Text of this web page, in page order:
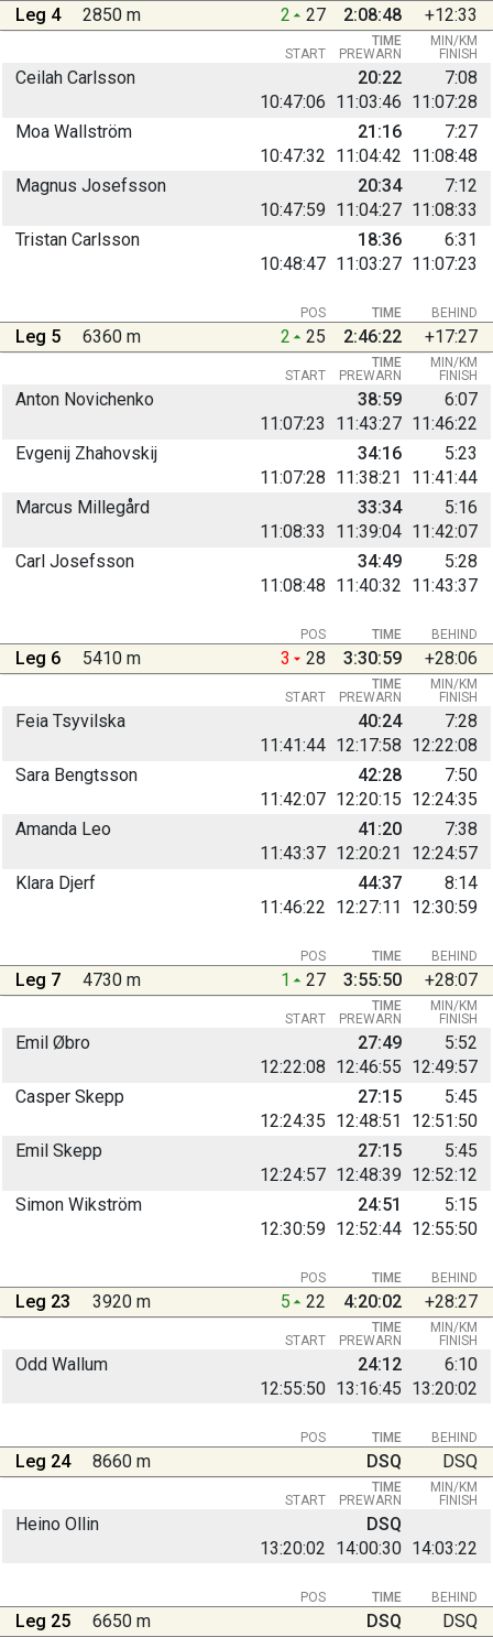
Leg 4 2850 m 2 27 2:08:48 +12:33
START PREWARN FINISH
TIME MIN/KM
Ceilah Carlsson
10:47:06 11:03:46 11:07:28
20:22 7:08
Moa Wallström
10:47:32 11:04:42 11:08:48
21:16 7:27
Magnus Josefsson
10:47:59 11:04:27 11:08:33
20:34 7:12
Tristan Carlsson
10:48:47 11:03:27 11:07:23
18:36 6:31
BEHIND
POS TIME
Leg 5 6360 m 2 25 2:46:22 +17:27
START PREWARN FINISH
TIME MIN/KM
Anton Novichenko
11:07:23
11:43:27 11:46:22
38:59 6:07
Evgenij Zhahovskij
11:07:28 11:38:21 11:41:44
34:16 5:23
Marcus Millegård
11:08:33
11:39:04 11:42:07
33:34 5:16
Carl Josefsson
11:08:48 11:40:32 11:43:37
34:49 5:28
BEHIND
POS TIME
Leg 6 5410 m 3 28 3:30:59 +28:06
START PREWARN FINISH
TIME MIN/KM
Feia Tsyvilska
11:41:44 12:17:58 12:22:08
40:24 7:28
Sara Bengtsson
11:42:07 12:20:15 12:24:35
42:28 7:50
Amanda Leo
11:43:37 12:20:21 12:24:57
41:20 7:38
Klara Djerf
11:46:22 12:27:11 12:30:59
44:37 8:14
BEHIND
POS TIME
Leg 7 4730 m 1 27 3:55:50 +28:07
START PREWARN FINISH
TIME MIN/KM
Emil Øbro
12:22:08 12:46:55 12:49:57
27:49 5:52
Casper Skepp
12:24:35 12:48:51 12:51:50
27:15 5:45
Emil Skepp
12:24:57 12:48:39 12:52:12
27:15 5:45
Simon Wikström
12:30:59 12:52:44 12:55:50
24:51 5:15
BEHIND
POS TIME
Leg 23 3920 m 5 22 4:20:02 +28:27
START PREWARN FINISH
TIME MIN/KM
Odd Wallum
12:55:50 13:16:45 13:20:02
24:12 6:10
BEHIND
POS TIME
Leg 24 8660 m DSQ DSQ
START PREWARN FINISH
TIME MIN/KM
Heino Ollin
13:20:02 14:00:30 14:03:22
DSQ
BEHIND
POS TIME
Leg 25 6650 m DSQ DSQ